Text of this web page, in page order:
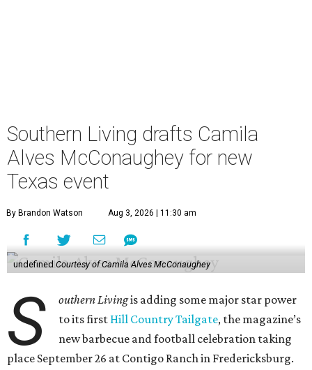
Southern Living drafts Camila
Alves McConaughey for new
Texas event
By Brandon Watson Aug 3, 2026 | 11:30 am
undefined Courtesy of Camila Alves McConaughey
S outhern Livingis adding some major star power
to its first Hill Country Tailgate, the magazine’s
new barbecue and football celebration taking
place September 26 at Contigo Ranch in Fredericksburg.